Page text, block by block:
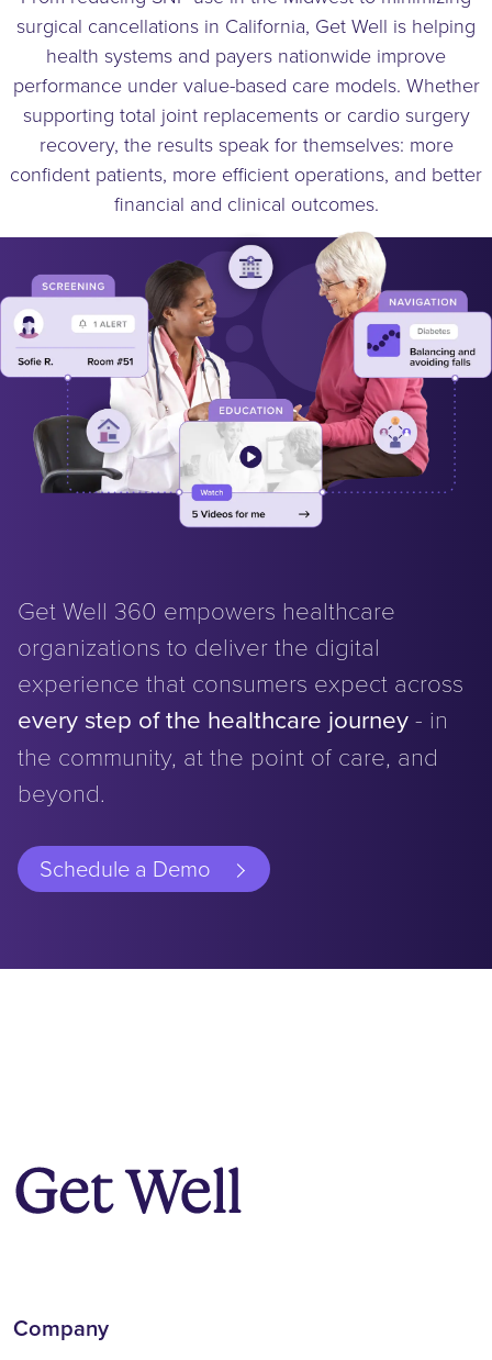
surgical cancellations in California, Get Well is helping
health systems and payers nationwide improve
performance under value-based care models. Whether
supporting total joint replacements or cardio surgery
recovery, the results speak for themselves: more
confident patients, more efficient operations, and better
financial and clinical outcomes.
Get Well 360 empowers healthcare
organizations to deliver the digital
experience that consumers expect across
every step of the healthcare journey - in
the community, at the point of care, and
beyond.
Schedule a Demo
Company